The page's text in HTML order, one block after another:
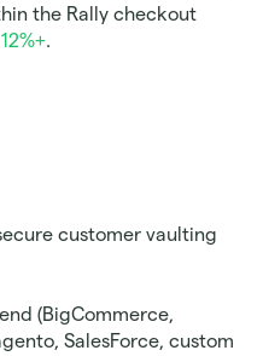
the Rally checkout
.
customer vaulting
(BigCommerce,
SalesForce, custom